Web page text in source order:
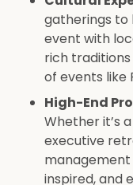
gatherings to
event with
rich
of events like
High-End
Whether it’s
executive
management
inspired, and